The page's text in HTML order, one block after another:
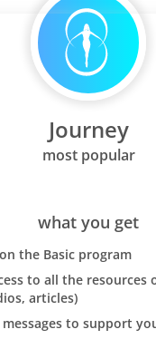
Journey
most popular
what you get
the Basic program
to all the resources
articles)
to support